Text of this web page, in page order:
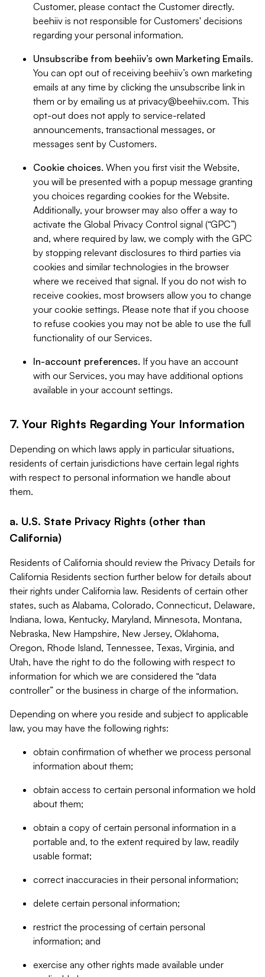
Customer, please contact the Customer directly.
beehiiv is not responsible for Customers' decisions
regarding your personal information.
Unsubscribe from beehiiv’s own Marketing Emails.
You can opt out of receiving beehiiv’s own marketing
emails at any time by clicking the unsubscribe link in
them or by emailing us at privacy@beehiiv.com. This
opt-out does not apply to service-related
announcements, transactional messages, or
messages sent by Customers.
Cookie choices. When you first visit the Website,
you will be presented with a popup message granting
you choices regarding cookies for the Website.
Additionally, your browser may also offer a way to
activate the Global Privacy Control signal (“GPC”)
and, where required by law, we comply with the GPC
by stopping relevant disclosures to third parties via
cookies and similar technologies in the browser
where we received that signal. If you do not wish to
receive cookies, most browsers allow you to change
your cookie settings. Please note that if you choose
to refuse cookies you may not be able to use the full
functionality of our Services.
In-account preferences. If you have an account
with our Services, you may have additional options
available in your account settings.
7. Your Rights Regarding Your Information
Depending on which laws apply in particular situations,
residents of certain jurisdictions have certain legal rights
with respect to personal information we handle about
them.
a. U.S. State Privacy Rights (other than
California)
Residents of California should review the Privacy Details for
California Residents section further below for details about
their rights under California law. Residents of certain other
states, such as Alabama, Colorado, Connecticut, Delaware,
Indiana, Iowa, Kentucky, Maryland, Minnesota, Montana,
Nebraska, New Hampshire, New Jersey, Oklahoma,
Oregon, Rhode Island, Tennessee, Texas, Virginia, and
Utah, have the right to do the following with respect to
information for which we are considered the “data
controller” or the business in charge of the information.
Depending on where you reside and subject to applicable
law, you may have the following rights:
obtain confirmation of whether we process personal
information about them;
obtain access to certain personal information we hold
about them;
obtain a copy of certain personal information in a
portable and, to the extent required by law, readily
usable format;
correct inaccuracies in their personal information;
delete certain personal information;
restrict the processing of certain personal
information; and
exercise any other rights made available under